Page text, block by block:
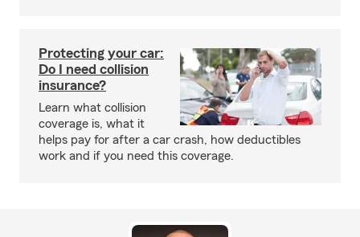
Protecting your car:
Do I need collision
insurance?
Learn what collision
coverage is, what it
helps pay for after a car crash, how deductibles
work and if you need this coverage.